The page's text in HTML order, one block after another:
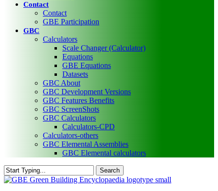
Contact
Contact
GBE Participation
GBC
Calculators
Scale Changer (Calculator)
Equations
GBE Equations
Datasets
GBC About
GBC Development Versions
GBC Features Benefits
GBC ScreenShots
GBC Calculators
Calculators-CPD
Calculators-others
GBC Elemental Assemblies
GBC Elemental calculators
Search
Close